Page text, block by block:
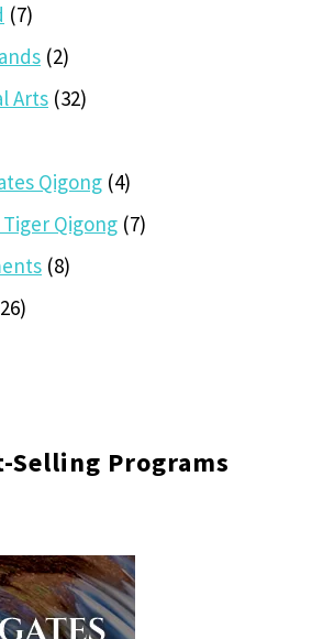
(7)
(2)
Arts (32)
Qigong (4)
Qigong (7)
(8)
Selling Programs